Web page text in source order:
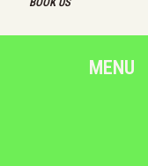
MENU